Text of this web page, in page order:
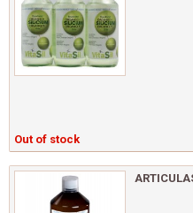
Out of stock